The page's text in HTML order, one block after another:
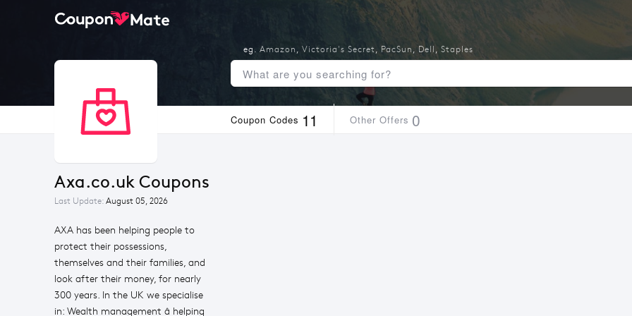
Coupon Codes 11 Other Offers 0
Axa.co.uk Coupons
Last Update: August 05, 2026
AXA has been helping people to
protect their possessions,
themselves and their families, and
look after their money, for nearly
300 years. In the UK we specialise
in: Wealth management â helping
eg. Amazon , Victoria's Secret, PacSun , Dell , Staples